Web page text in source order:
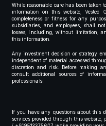
While reasonable care has been taken
information on this website, Vested
completeness or fitness for any
subsidiaries, and employees, shall
losses, including, without limitation,
this information.
Any investment decision or strategy
independent of material accessed
discretion and risk. Before making
consult additional sources of
professionals.
If you have any questions about this
services provided through this website,